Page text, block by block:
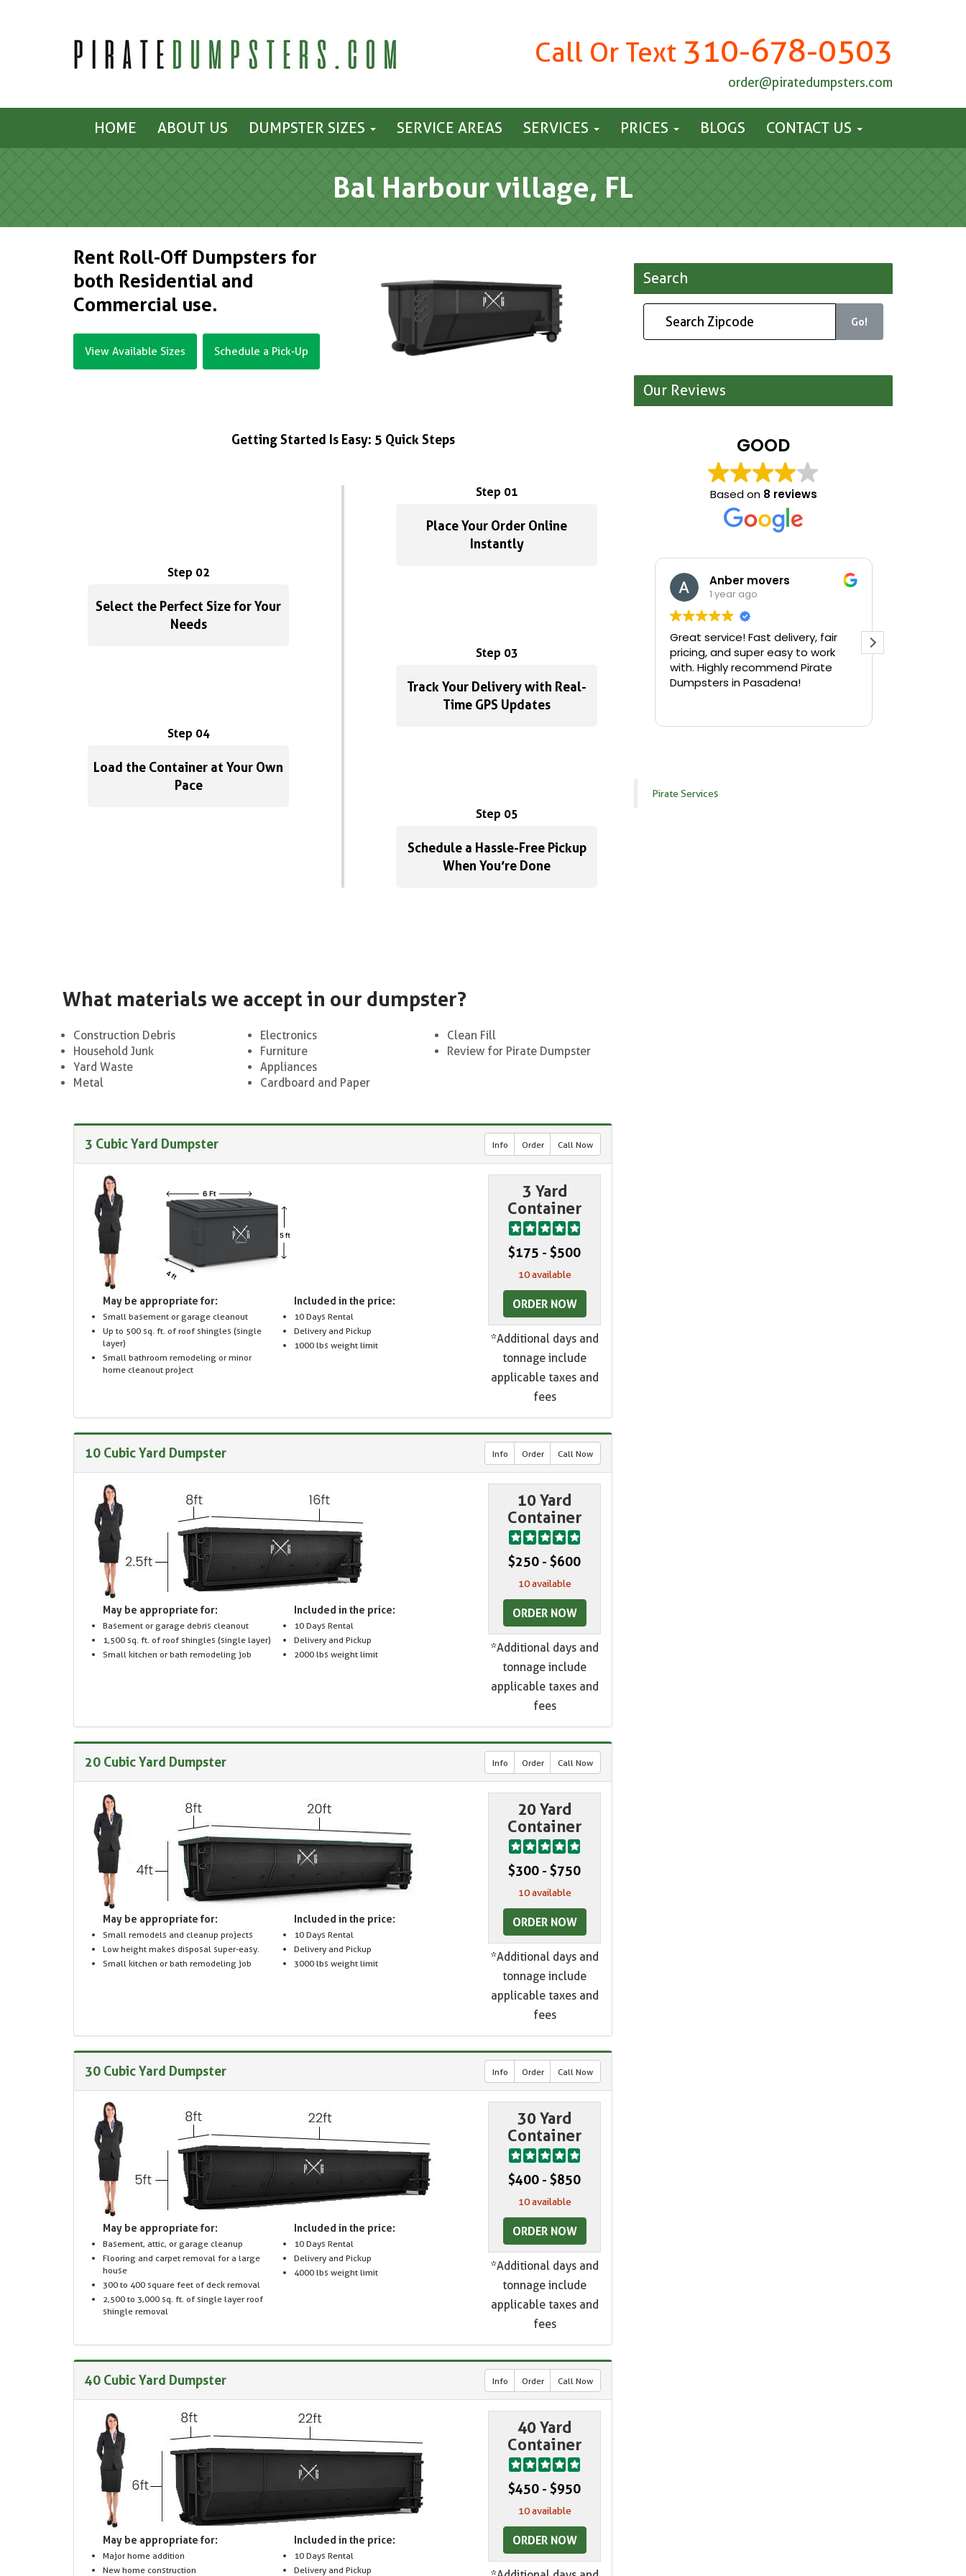
Call Or Text 310-678-0503
order@piratedumpsters.com
HOME ABOUT US DUMPSTER SIZES SERVICE AREAS SERVICES PRICES BLOGS CONTACT US
Bal Harbour village, FL
Rent Roll-Off Dumpsters for
both Residential and
Commercial use.
View Available Sizes Schedule a Pick-Up
Getting Started Is Easy: 5 Quick Steps
Step 01
Place Your Order Online
Instantly
Step 02
Select the Perfect Size for Your
Needs
Step 03
Track Your Delivery with Real-
Time GPS Updates
Step 04
Load the Container at Your Own
Pace
Step 05
Schedule a Hassle-Free Pickup
When You’re Done
What materials we accept in our dumpster?
Construction Debris
Household Junk
Yard Waste
Metal
Electronics
Furniture
Appliances
Cardboard and Paper
Clean Fill
Review for Pirate Dumpster
3 Cubic Yard Dumpster Info Order Call Now
May be appropriate for:
Small basement or garage cleanout
Up to 500 sq. ft. of roof shingles (single
layer)
Small bathroom remodeling or minor
home cleanout project
Included in the price:
10 Days Rental
Delivery and Pickup
1000 lbs weight limit
3 Yard
Container
$175 - $500
10 available
ORDER NOW
*Additional days and
tonnage include
applicable taxes and
fees
10 Cubic Yard Dumpster Info Order Call Now
May be appropriate for:
Basement or garage debris cleanout
1,500 sq. ft. of roof shingles (single layer)
Small kitchen or bath remodeling job
Included in the price:
10 Days Rental
Delivery and Pickup
2000 lbs weight limit
10 Yard
Container
$250 - $600
10 available
ORDER NOW
*Additional days and
tonnage include
applicable taxes and
fees
20 Cubic Yard Dumpster Info Order Call Now
May be appropriate for:
Small remodels and cleanup projects
Low height makes disposal super-easy.
Small kitchen or bath remodeling job
Included in the price:
10 Days Rental
Delivery and Pickup
3000 lbs weight limit
20 Yard
Container
$300 - $750
10 available
ORDER NOW
*Additional days and
tonnage include
applicable taxes and
fees
30 Cubic Yard Dumpster Info Order Call Now
May be appropriate for:
Basement, attic, or garage cleanup
Flooring and carpet removal for a large
house
300 to 400 square feet of deck removal
2,500 to 3,000 sq. ft. of single layer roof
shingle removal
Included in the price:
10 Days Rental
Delivery and Pickup
4000 lbs weight limit
30 Yard
Container
$400 - $850
10 available
ORDER NOW
*Additional days and
tonnage include
applicable taxes and
fees
40 Cubic Yard Dumpster Info Order Call Now
May be appropriate for:
Major home addition
New home construction
Included in the price:
10 Days Rental
Delivery and Pickup
40 Yard
Container
$450 - $950
10 available
ORDER NOW
Search
Go!
Our Reviews
GOOD
Based on 8 reviews
Anber movers
1 year ago
Great service! Fast delivery, fair
pricing, and super easy to work
with. Highly recommend Pirate
Dumpsters in Pasadena!
Pirate Services